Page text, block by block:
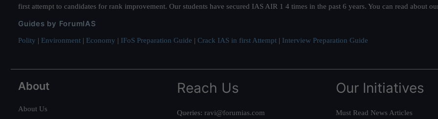
first attempt to candidates for rank improvement. Our students have secured IAS AIR 1 4 times in the past 6 years. You can read about
Guides by ForumIAS
Polity | Environment | Economy | IFoS Preparation Guide | Crack IAS in first Attempt | Interview Preparation Guide
About
About Us
Reach Us
Queries: ravi@forumias.com
Our Initiatives
Must Read News Articles